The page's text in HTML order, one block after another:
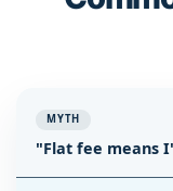
MYTH
"Flat fee means